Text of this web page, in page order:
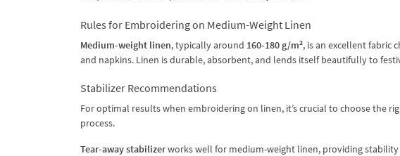
Rules for Embroidering on Medium-Weight Linen
Medium-weight linen, typically around 160-180 g/m², is an excellent fabric
and napkins. Linen is durable, absorbent, and lends itself beautifully to
Stabilizer Recommendations
For optimal results when embroidering on linen, it’s crucial to choose the
process.
Tear-away stabilizerworks well for medium-weight linen, providing